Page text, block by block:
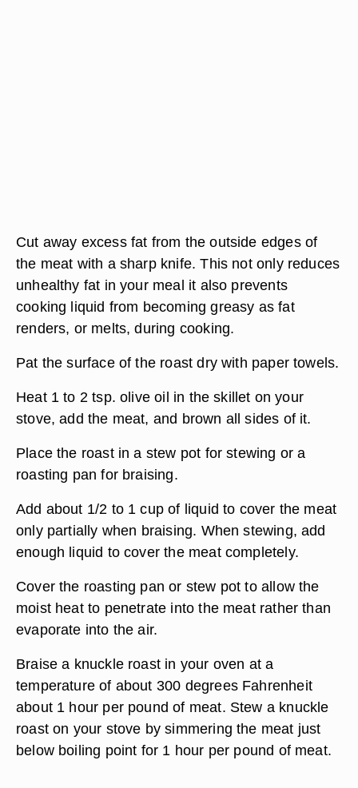
Cut away excess fat from the outside edges of
the meat with a sharp knife. This not only reduces
unhealthy fat in your meal it also prevents
cooking liquid from becoming greasy as fat
renders, or melts, during cooking.
Pat the surface of the roast dry with paper towels.
Heat 1 to 2 tsp. olive oil in the skillet on your
stove, add the meat, and brown all sides of it.
Place the roast in a stew pot for stewing or a
roasting pan for braising.
Add about 1/2 to 1 cup of liquid to cover the meat
only partially when braising. When stewing, add
enough liquid to cover the meat completely.
Cover the roasting pan or stew pot to allow the
moist heat to penetrate into the meat rather than
evaporate into the air.
Braise a knuckle roast in your oven at a
temperature of about 300 degrees Fahrenheit
about 1 hour per pound of meat. Stew a knuckle
roast on your stove by simmering the meat just
below boiling point for 1 hour per pound of meat.